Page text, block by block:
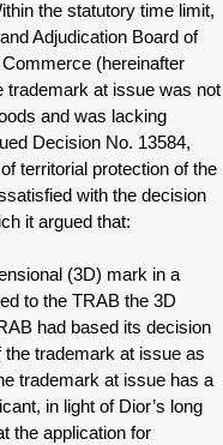
the statutory time limit,
Adjudication Board of
(hereinafter
trademark at issue was not
and was lacking
Decision No. 13584,
territorial protection of the
with the decision
it argued that:
(3D) mark in a
to the TRAB the 3D
had based its decision
trademark at issue as
trademark at issue has a
in light of Dior’s long
the application for